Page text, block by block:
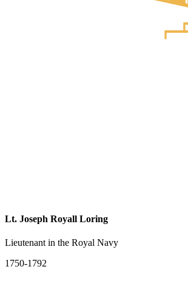
Lt. Joseph Royall Loring
Lieutenant in the Royal Navy
1750-1792